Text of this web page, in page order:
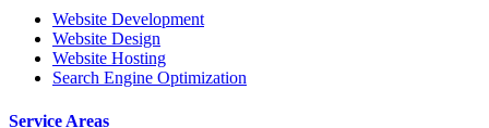
Website Development
Website Design
Website Hosting
Search Engine Optimization
Service Areas